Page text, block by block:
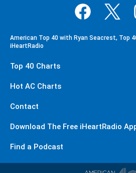
American Top 40 with Ryan Seacrest, Top
iHeartRadio
Top 40 Charts
Hot AC Charts
Contact
Download The Free iHeartRadio
Find a Podcast